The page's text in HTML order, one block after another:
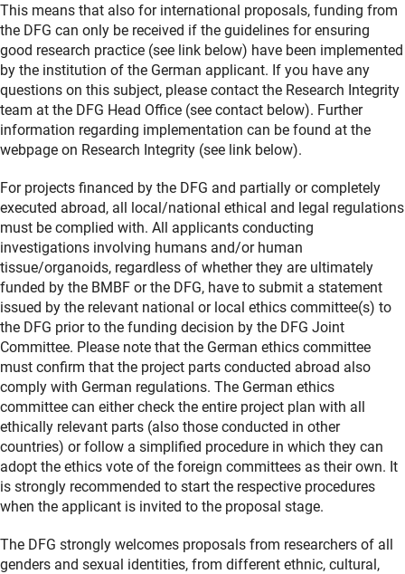
This means that also for international proposals, funding from
the DFG can only be received if the guidelines for ensuring
good research practice (see link below) have been implemented
by the institution of the German applicant. If you have any
questions on this subject, please contact the Research Integrity
team at the DFG Head Office (see contact below). Further
information regarding implementation can be found at the
webpage on Research Integrity (see link below).
For projects financed by the DFG and partially or completely
executed abroad, all local/national ethical and legal regulations
must be complied with. All applicants conducting
investigations involving humans and/or human
tissue/organoids, regardless of whether they are ultimately
funded by the BMBF or the DFG, have to submit a statement
issued by the relevant national or local ethics committee(s) to
the DFG prior to the funding decision by the DFG Joint
Committee. Please note that the German ethics committee
must confirm that the project parts conducted abroad also
comply with German regulations. The German ethics
committee can either check the entire project plan with all
ethically relevant parts (also those conducted in other
countries) or follow a simplified procedure in which they can
adopt the ethics vote of the foreign committees as their own. It
is strongly recommended to start the respective procedures
when the applicant is invited to the proposal stage.
The DFG strongly welcomes proposals from researchers of all
genders and sexual identities, from different ethnic, cultural,